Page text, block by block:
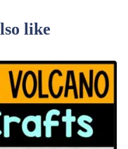
like